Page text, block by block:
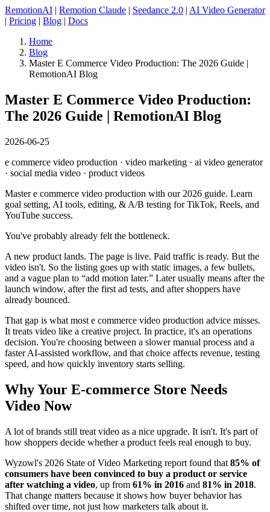
RemotionAI | Remotion Claude | Seedance 2.0 | AI Video Generator
| Pricing | Blog | Docs
Home
Blog
Master E Commerce Video Production: The 2026 Guide |
RemotionAI Blog
Master E Commerce Video Production:
The 2026 Guide | RemotionAI Blog
2026-06-25
e commerce video production · video marketing · ai video generator
· social media video · product videos
Master e commerce video production with our 2026 guide. Learn
goal setting, AI tools, editing, & A/B testing for TikTok, Reels, and
YouTube success.
You've probably already felt the bottleneck.
A new product lands. The page is live. Paid traffic is ready. But the
video isn't. So the listing goes up with static images, a few bullets,
and a vague plan to “add motion later.” Later usually means after the
launch window, after the first ad tests, and after shoppers have
already bounced.
That gap is what most e commerce video production advice misses.
It treats video like a creative project. In practice, it's an operations
decision. You're choosing between a slower manual process and a
faster AI-assisted workflow, and that choice affects revenue, testing
speed, and how quickly inventory starts selling.
Why Your E-commerce Store Needs
Video Now
A lot of brands still treat video as a nice upgrade. It isn't. It's part of
how shoppers decide whether a product feels real enough to buy.
Wyzowl's 2026 State of Video Marketing report found that 85% of
consumers have been convinced to buy a product or service
after watching a video, up from 61% in 2016 and 81% in 2018.
That change matters because it shows how buyer behavior has
shifted over time, not just how marketers talk about it.